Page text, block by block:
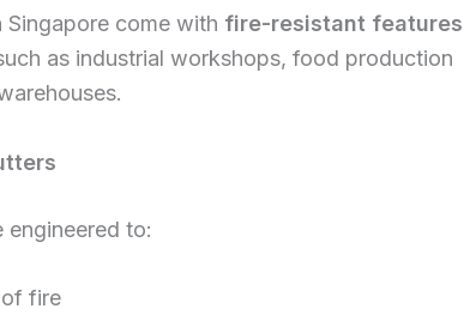
Singapore come with fire-resistant features
as industrial workshops, food production
engineered to:
fire